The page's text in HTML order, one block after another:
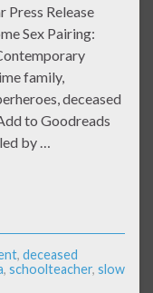
Press Release
Sex Pairing:
family,
deceased
to Goodreads
by …
, deceased
, schoolteacher, slow